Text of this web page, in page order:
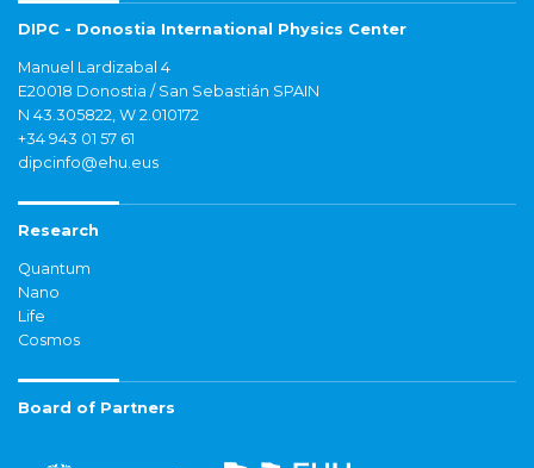
DIPC - Donostia International Physics Center
Manuel Lardizabal 4
E20018 Donostia / San Sebastián SPAIN
N 43.305822, W 2.010172
+34 943 01 57 61
dipcinfo@ehu.eus
Research
Quantum
Nano
Life
Cosmos
Board of Partners